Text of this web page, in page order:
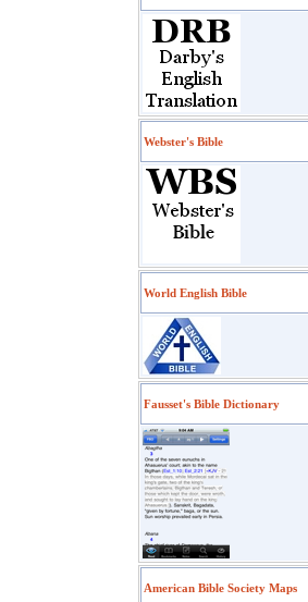
Webster's Bible
World English Bible
Fausset's Bible Dictionary
American Bible Society Maps